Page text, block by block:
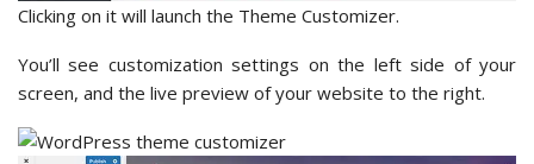
Clicking on it will launch the Theme Customizer.
You’ll see customization settings on the left side of your
screen, and the live preview of your website to the right.